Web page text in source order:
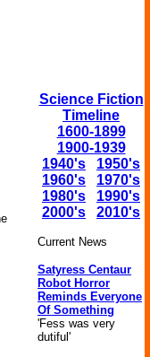
Science Fiction
Timeline
1600-1899
1900-1939
1940's
1950's
1960's
1970's
1980's
1990's
2000's
2010's
Current News
Satyress Centaur
Robot Horror
Reminds Everyone
Of Something
'Fess was very
dutiful'